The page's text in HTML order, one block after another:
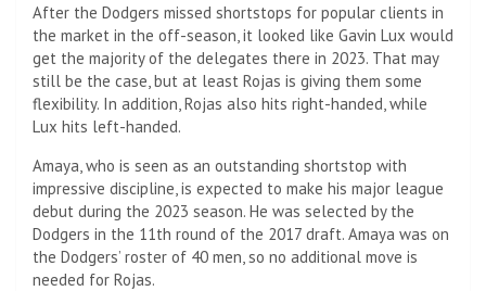
After the Dodgers missed shortstops for popular clients in
the market in the off-season, it looked like Gavin Lux would
get the majority of the delegates there in 2023. That may
still be the case, but at least Rojas is giving them some
flexibility. In addition, Rojas also hits right-handed, while
Lux hits left-handed.
Amaya, who is seen as an outstanding shortstop with
impressive discipline, is expected to make his major league
debut during the 2023 season. He was selected by the
Dodgers in the 11th round of the 2017 draft. Amaya was on
the Dodgers’ roster of 40 men, so no additional move is
needed for Rojas.